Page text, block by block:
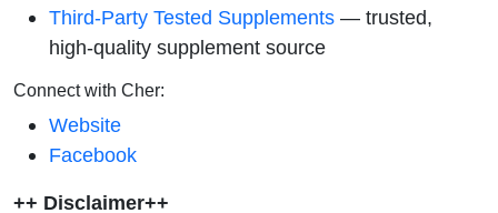
Third-Party Tested Supplements — trusted,
high-quality supplement source
Connect with Cher:
Website
Facebook
++ Disclaimer++